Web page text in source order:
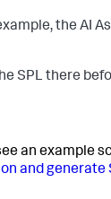
the AI
SPL there
an example
and generate